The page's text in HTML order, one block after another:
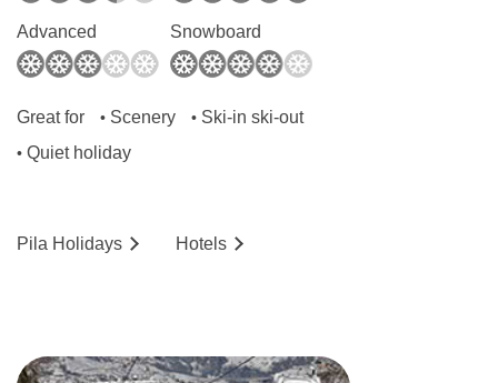
Advanced Snowboard
Great for • Scenery • Ski-in ski-out
• Quiet holiday
Pila Holidays Hotels